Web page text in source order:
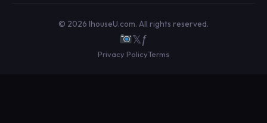
© 2026 IhouseU.com. All rights reserved.
𝕏ƒ
Privacy PolicyTerms